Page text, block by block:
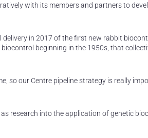
with its members and partners to
in 2017 of the first new rabbit
beginning in the 1950s, that
so our Centre pipeline strategy is really
research into the application of genetic